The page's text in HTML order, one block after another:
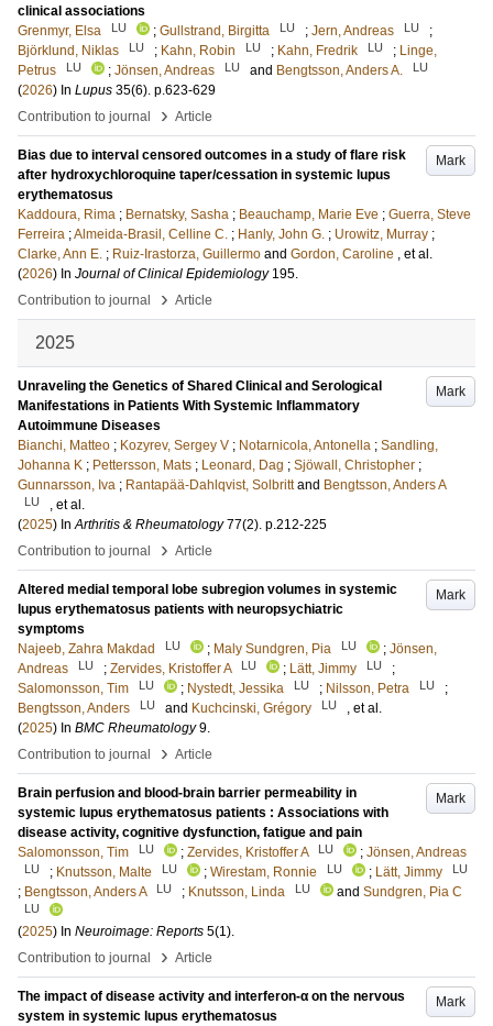
clinical associations
Grenmyr, Elsa
LU ; Gullstrand, Birgitta LU ; Jern, Andreas LU
;
Björklund, Niklas
LU ; Kahn, Robin LU ; Kahn, Fredrik LU ; Linge,
Petrus
LU ; Jönsen, Andreas LU and Bengtsson, Anders A. LU
(2026) In Lupus 35(6). p.623-629
Contribution to journal
› Article
Mark
Bias due to interval censored outcomes in a study of flare risk
after hydroxychloroquine taper/cessation in systemic lupus
erythematosus
Kaddoura, Rima ; Bernatsky, Sasha ; Beauchamp, Marie Eve ; Guerra, Steve
Ferreira ;Almeida-Brasil, Celline C. ; Hanly, John G. ; Urowitz, Murray ;
Clarke, Ann E. ; Ruiz-Irastorza, Guillermo and Gordon, Caroline , et al.
(2026) In Journal of Clinical Epidemiology 195.
Contribution to journal
› Article
2025
Mark
Unraveling the Genetics of Shared Clinical and Serological
Manifestations in Patients With Systemic Inflammatory
Autoimmune Diseases
Bianchi, Matteo ; Kozyrev, Sergey V ; Notarnicola, Antonella ; Sandling,
Johanna K ; Pettersson, Mats ; Leonard, Dag ; Sjöwall, Christopher ;
Gunnarsson, Iva ; Rantapää-Dahlqvist, Solbritt and Bengtsson, Anders A
LU
, et al.
(2025) InArthritis & Rheumatology 77(2). p.212-225
Contribution to journal
› Article
Mark
Altered medial temporal lobe subregion volumes in systemic
lupus erythematosus patients with neuropsychiatric
symptoms
Najeeb, Zahra Makdad
LU ; Maly Sundgren, Pia LU ; Jönsen,
Andreas
LU ; Zervides, Kristoffer A LU ; Lätt, Jimmy LU
;
Salomonsson, Tim
LU ; Nystedt, Jessika LU ; Nilsson, Petra LU
;
Bengtsson, Anders
LU and Kuchcinski, Grégory LU
, et al.
(2025) In BMC Rheumatology 9.
Contribution to journal
› Article
Mark
Brain perfusion and blood-brain barrier permeability in
systemic lupus erythematosus patients : Associations with
disease activity, cognitive dysfunction, fatigue and pain
Salomonsson, Tim
LU ; Zervides, Kristoffer A LU ; Jönsen, Andreas
LU ; Knutsson, Malte LU ; Wirestam, Ronnie LU ; Lätt, Jimmy LU
; Bengtsson, Anders A LU ; Knutsson, Linda LU and Sundgren, Pia C
LU
(2025) In Neuroimage: Reports 5(1).
Contribution to journal
› Article
Mark
The impact of disease activity and interferon-α on the nervous
system in systemic lupus erythematosus